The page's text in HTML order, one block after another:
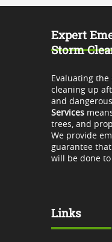
Expert
Storm
Evaluating
cleaning up
and
Services
trees, and
We provide
guarantee
will be done
Links